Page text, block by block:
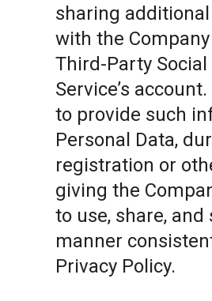
sharing
with the
Third-Party
Service’s
to provide such
Personal Data,
registration or
giving the
to use, share, and
manner
Privacy Policy.